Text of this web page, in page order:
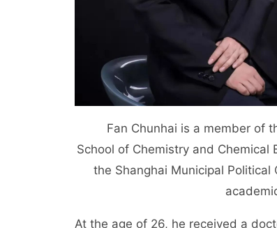
Fan Chunhai is a member of
School of Chemistry and
the Shanghai Municipal
At the age of 26, he received a